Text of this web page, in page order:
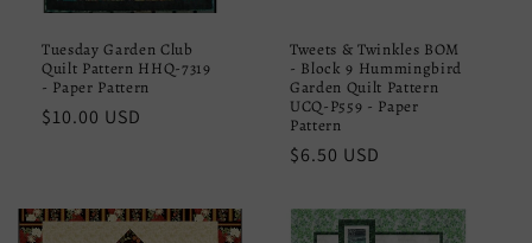
Tuesday Garden Club
Quilt Pattern HHQ-7319
- Paper Pattern
Regular
$10.00 USD
Tweets & Twinkles BOM
- Block 9 Hummingbird
Garden Quilt Pattern
UCQ-P559 - Paper
Pattern
Regular
$6.50 USD